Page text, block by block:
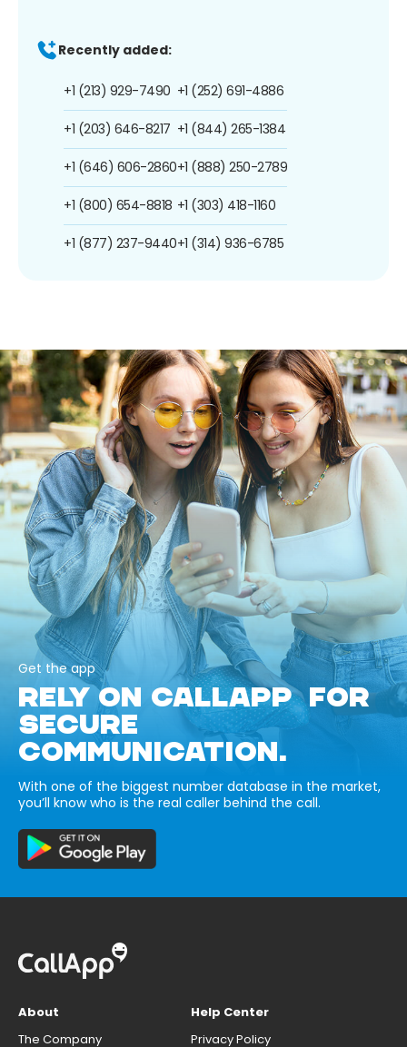
Recently added:
+1 (213) 929-7490
+1 (203) 646-8217
+1 (646) 606-2860
+1 (800) 654-8818
+1 (877) 237-9440
+1 (252) 691-4886
+1 (844) 265-1384
+1 (888) 250-2789
+1 (303) 418-1160
+1 (314) 936-6785
Get the app
RELY ON CALLAPP FOR
SECURE
COMMUNICATION.
With one of the biggest number database in the market,
you’ll know who is the real caller behind the call.
About
The Company
Help Center
Privacy Policy